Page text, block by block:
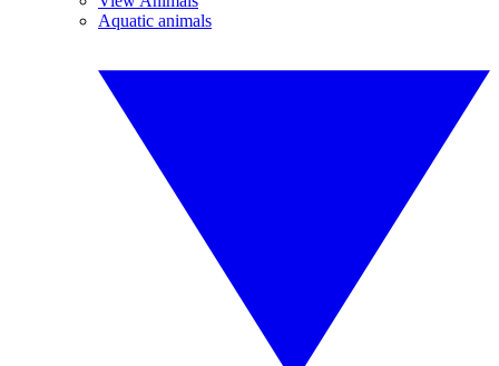
Aquatic animals